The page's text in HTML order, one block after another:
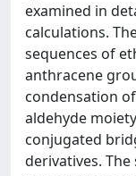
examined in
calculations.
sequences of
anthracene
condensation
aldehyde
conjugated
derivatives.